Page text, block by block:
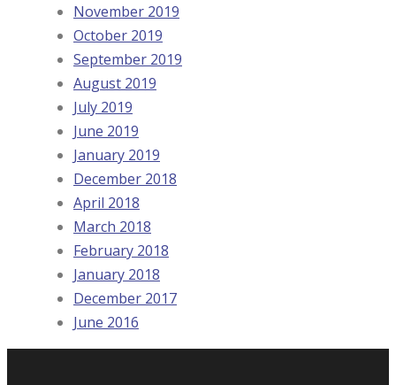
November 2019
October 2019
September 2019
August 2019
July 2019
June 2019
January 2019
December 2018
April 2018
March 2018
February 2018
January 2018
December 2017
June 2016